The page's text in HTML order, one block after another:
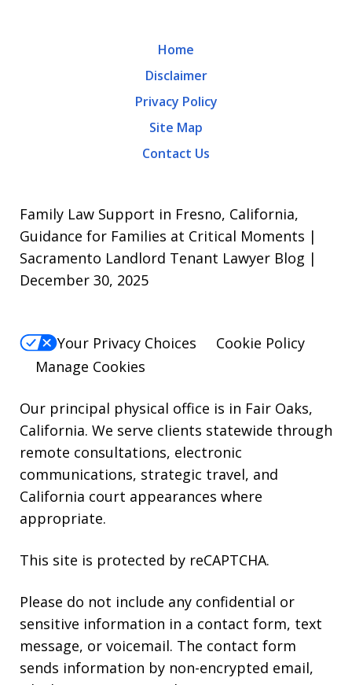
out,
reply
STOP.
For
reply
HELP.
Home
Disclaimer
Privacy Policy
Site Map
Contact Us
Family Law Support in Fresno, California,
Guidance for Families at Critical Moments |
Sacramento Landlord Tenant Lawyer Blog |
December 30, 2025
Your Privacy Choices
Cookie Policy
Manage Cookies
Our principal physical office is in Fair Oaks,
California. We serve clients statewide through
remote consultations, electronic
communications, strategic travel, and
California court appearances where
appropriate.
This site is protected by reCAPTCHA.
Please do not include any confidential or
sensitive information in a contact form, text
message, or voicemail. The contact form
sends information by non-encrypted email,